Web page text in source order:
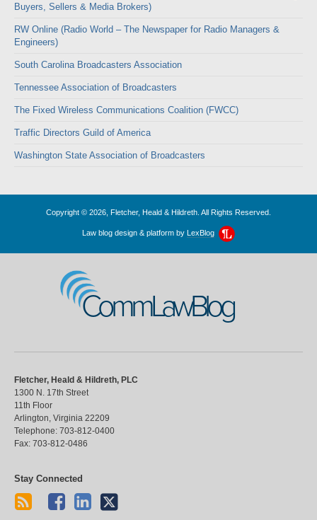
Buyers, Sellers & Media Brokers)
RW Online (Radio World – The Newspaper for Radio Managers &
Engineers)
South Carolina Broadcasters Association
Tennessee Association of Broadcasters
The Fixed Wireless Communications Coalition (FWCC)
Traffic Directors Guild of America
Washington State Association of Broadcasters
Copyright © 2026, Fletcher, Heald & Hildreth. All Rights Reserved.
Law blog design & platform by LexBlog
CommLawBlog
Fletcher, Heald & Hildreth, PLC
1300 N. 17th Street
11th Floor
Arlington Virginia 22209
Telephone: 703-812-0400
Fax: 703-812-0486
Stay Connected